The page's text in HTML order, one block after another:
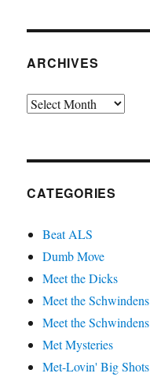
ARCHIVES
Archives
CATEGORIES
Beat ALS
Dumb Move
Meet the Dicks
Meet the Schwindens
Meet the Schwindens
Met Mysteries
Met-Lovin' Big Shots